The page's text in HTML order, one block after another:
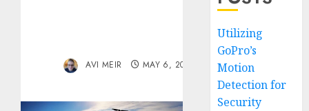
AVI MEIR MAY 6, 2024
Utilizing
GoPro’s
Motion
Detection for
Security